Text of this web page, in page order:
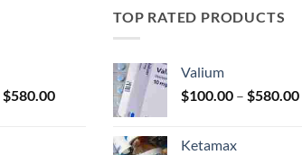
$580.00Price
TOP RATED PRODUCTS
Valium
$100.00 – $580.00
Ketamax